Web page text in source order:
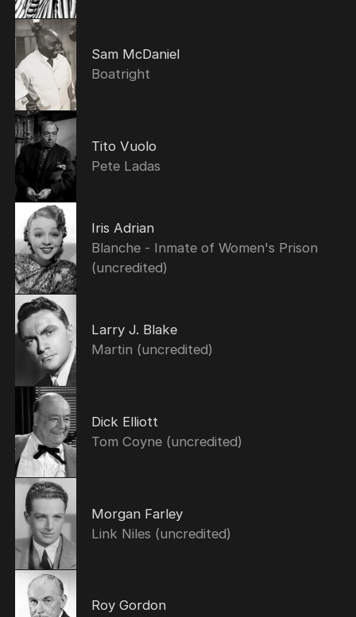
Sam McDaniel
Boatright
Tito Vuolo
Pete Ladas
Iris Adrian
Blanche - Inmate of Women's Prison
(uncredited)
Larry J. Blake
Martin (uncredited)
Dick Elliott
Tom Coyne (uncredited)
Morgan Farley
Link Niles (uncredited)
Roy Gordon